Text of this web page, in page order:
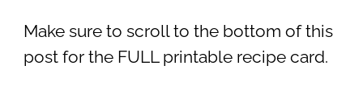
Make sure to scroll to the bottom of this
post for the FULL printable recipe card.